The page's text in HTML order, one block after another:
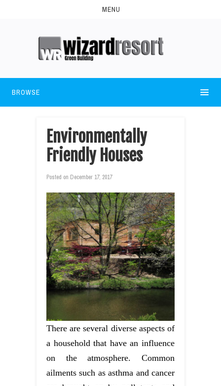
MENU
BROWSE
Environmentally
Friendly Houses
Posted on December 17, 2017
There are several diverse aspects of
a household that have an influence
on the atmosphere. Common
ailments such as asthma and cancer